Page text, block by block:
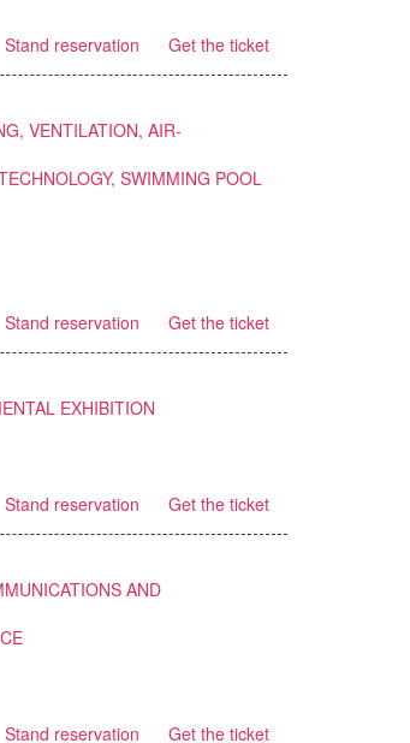
Stand reservation
Get the ticket
VENTILATION, AIR-
SWIMMING POOL
Stand reservation
Get the ticket
EXHIBITION
Stand reservation
Get the ticket
AND
Stand reservation
Get the ticket